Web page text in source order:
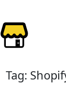
Tag: